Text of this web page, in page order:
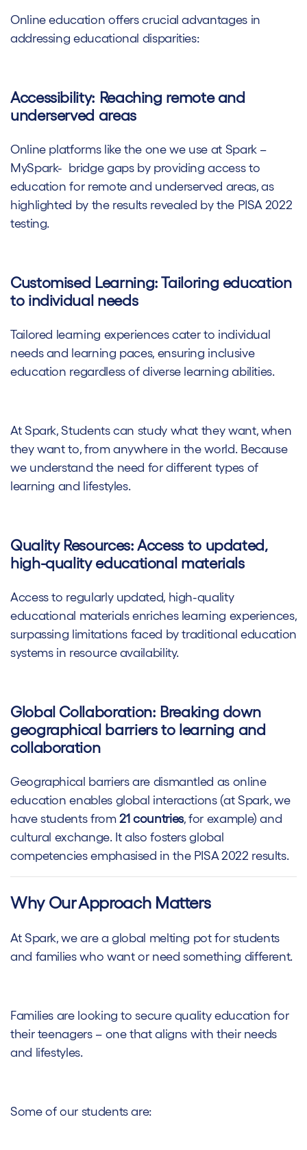
Online education offers crucial advantages in
addressing educational disparities:
Accessibility: Reaching remote and
underserved areas
Online platforms like the one we use at Spark –
MySpark- bridge gaps by providing access to
education for remote and underserved areas, as
highlighted by the results revealed by the PISA 2022
testing.
Customised Learning: Tailoring education
to individual needs
Tailored learning experiences cater to individual
needs and learning paces, ensuring inclusive
education regardless of diverse learning abilities.
At Spark, Students can study what they want, when
they want to, from anywhere in the world. Because
we understand the need for different types of
learning and lifestyles.
Quality Resources: Access to updated,
high-quality educational materials
Access to regularly updated, high-quality
educational materials enriches learning experiences,
surpassing limitations faced by traditional education
systems in resource availability.
Global Collaboration: Breaking down
geographical barriers to learning and
collaboration
Geographical barriers are dismantled as online
education enables global interactions (at Spark, we
have students from21 countries, for example) and
cultural exchange. It also fosters global
competencies emphasised in the PISA 2022 results.
Why Our Approach Matters
At Spark, we are a global melting pot for students
and families who want or need something different.
Families are looking to secure quality education for
their teenagers – one that aligns with their needs
and lifestyles.
Some of our students are: